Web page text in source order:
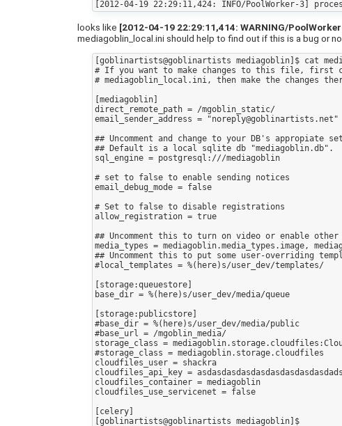
looks like [2012-04-19 22:29:11,414: WARNING/
mediagoblin_local.ini should help to find out if this is a bug or
[goblinartists@goblinartists mediagoblin]$ cat
# If you want to make changes to this file, first
# mediagoblin_local.ini, then make the changes
[mediagoblin]
direct_remote_path = /mgoblin_static/
email_sender_address = "noreply@goblinartists.net"
## Uncomment and change to your DB's appropiate
## Default is a local sqlite db "mediagoblin.db".
sql_engine = postgresql:///mediagoblin
# set to false to enable sending notices
email_debug_mode = false
# Set to false to disable registrations
allow_registration = true
## Uncomment this to turn on video or enable other
media_types = mediagoblin.media_types.image,
## Uncomment this to put some user-overriding
#local_templates = %(here)s/user_dev/templates/
[storage:queuestore]
base_dir = %(here)s/user_dev/media/queue
[storage:publicstore]
#base_dir = %(here)s/user_dev/media/public
#base_url = /mgoblin_media/
storage_class =
#storage_class = mediagoblin.storage.cloudfiles
cloudfiles_user = shackra
cloudfiles_api_key = asdasdasdasdasdasdasdasdasdads
cloudfiles_container = mediagoblin
cloudfiles_use_servicenet = false
[celery]
[goblinartists@goblinartists mediagoblin]$